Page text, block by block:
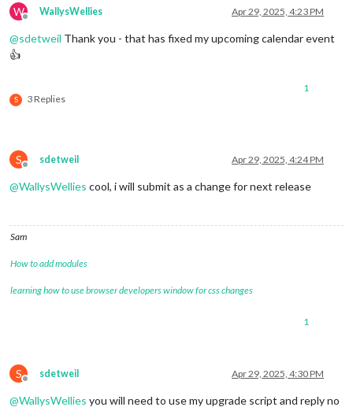
W
Offline
WallysWellies Apr 29, 2025, 4:23 PM
@sdetweil Thank you - that has fixed my upcoming calendar event
👍
S 3 Replies
1
S
Offline
sdetweil Apr 29, 2025, 4:24 PM
@WallysWellies cool, i will submit as a change for next release
Sam
How to add modules
learning how to use browser developers window for css changes
1
S
Offline
sdetweil Apr 29, 2025, 4:30 PM
@WallysWellies you will need to use my upgrade script and reply no